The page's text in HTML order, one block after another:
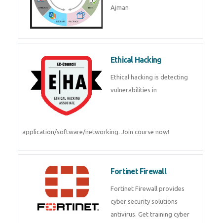
Ajman
Ethical Hacking
Ethical hacking is detecting
vulnerabilities in
application/software/networking. Join course now!
Fortinet Firewall
Fortinet Firewall provides
cyber security solutions
antivirus. Get training cyber